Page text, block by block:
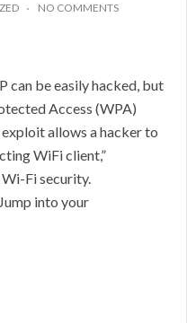
NO COMMENTS
can be easily hacked, but
Access (WPA)
allows a hacker to
WiFi client,”
Fi security.
into your